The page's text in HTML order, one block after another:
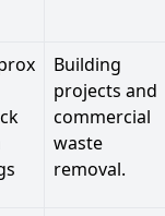
Building
projects and
commercial
waste
removal.